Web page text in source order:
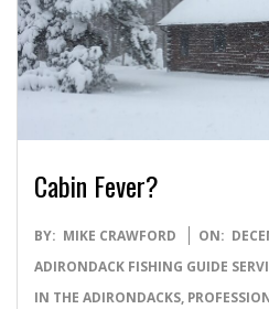
Cabin Fever?
2025-
12-
16
BY: MIKE CRAWFORD ON:
ADIRONDACK FISHING GUIDE
IN THE ADIRONDACKS,